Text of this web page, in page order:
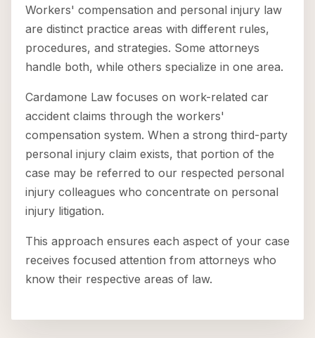
Workers' compensation and personal injury law
are distinct practice areas with different rules,
procedures, and strategies. Some attorneys
handle both, while others specialize in one area.
Cardamone Law focuses on work-related car
accident claims through the workers'
compensation system. When a strong third-party
personal injury claim exists, that portion of the
case may be referred to our respected personal
injury colleagues who concentrate on personal
injury litigation.
This approach ensures each aspect of your case
receives focused attention from attorneys who
know their respective areas of law.